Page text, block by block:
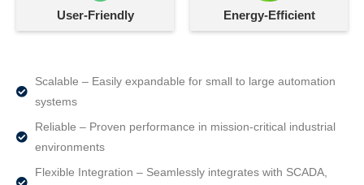
User-Friendly Energy-Efficient
Scalable – Easily expandable for small to large automation
systems
Reliable – Proven performance in mission-critical industrial
environments
Flexible Integration – Seamlessly integrates with SCADA,